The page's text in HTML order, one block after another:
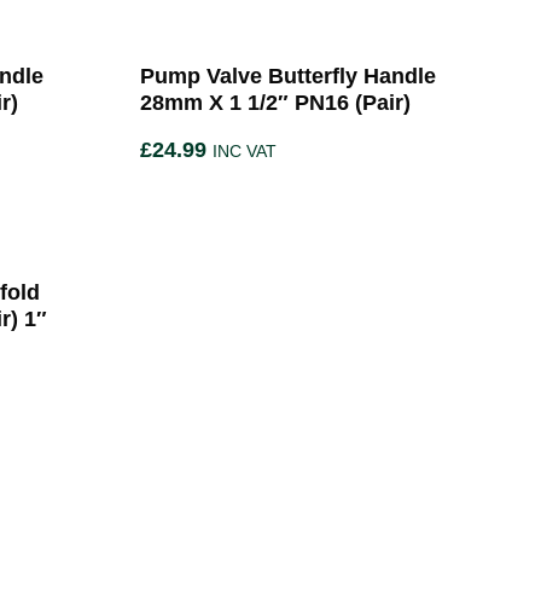
Pump Valve Butterfly Handle
28mm X 1 1/2″ PN16 (Pair)
£24.99 INC VAT
1″